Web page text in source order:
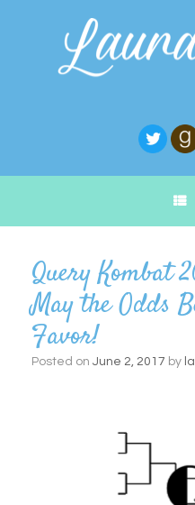
Query Kombat
May the Odds
Favor!
Posted on June 2, 2017 by